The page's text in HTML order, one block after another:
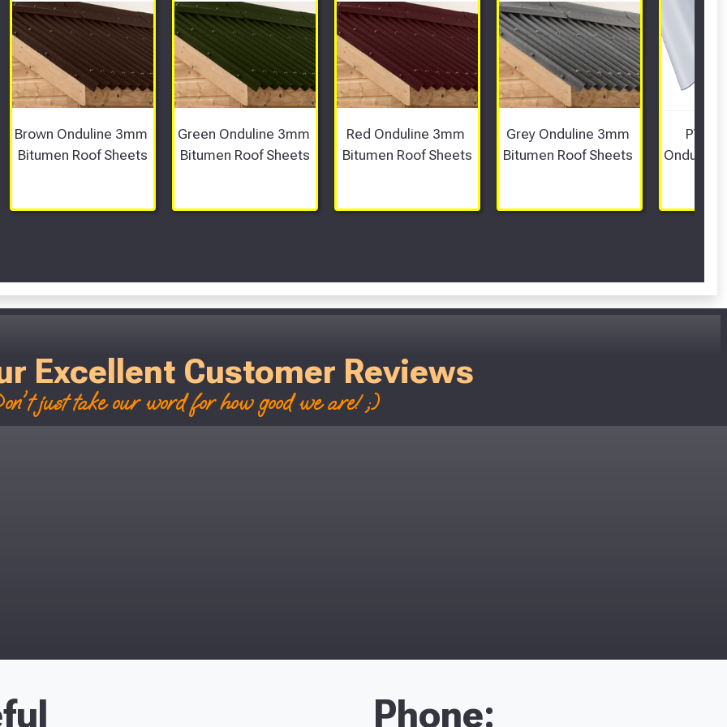
Brown Onduline 3mm
Bitumen Roof Sheets
Green Onduline 3mm
Bitumen Roof Sheets
Red Onduline 3mm
Bitumen Roof Sheets
Grey Onduline 3mm
Bitumen Roof Sheets
PVC
Onduline
Excellent Customer Reviews
just take our word for how good we are! ;)
Phone: